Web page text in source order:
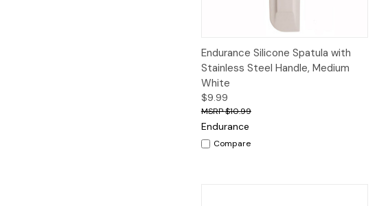
Quick View Add to Cart
Endurance Silicone Spatula with
Stainless Steel Handle, Medium
White
$9.99
$10.99
Endurance
Compare